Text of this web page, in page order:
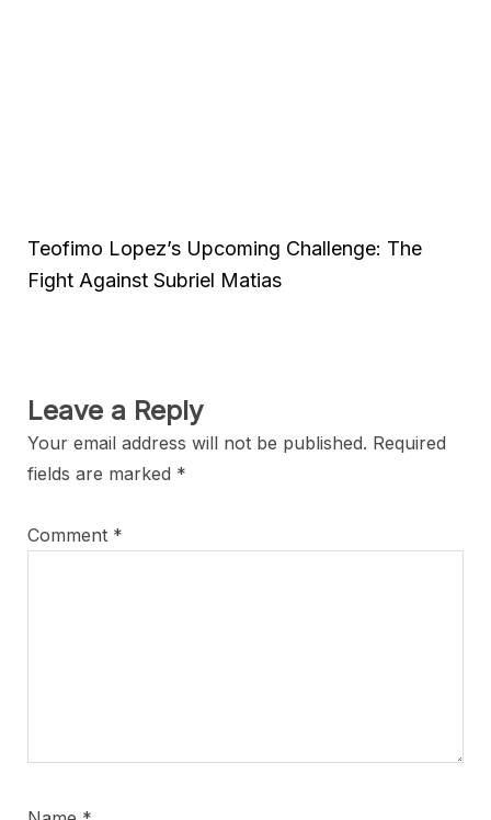
Teofimo Lopez’s Upcoming Challenge: The
Fight Against Subriel Matias
Leave a Reply
Your email address will not be published. Required
fields are marked *
Comment *